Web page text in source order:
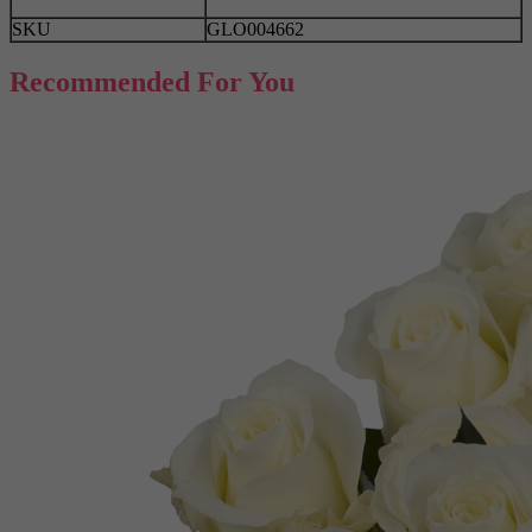
SKU GLO004662
Recommended For You